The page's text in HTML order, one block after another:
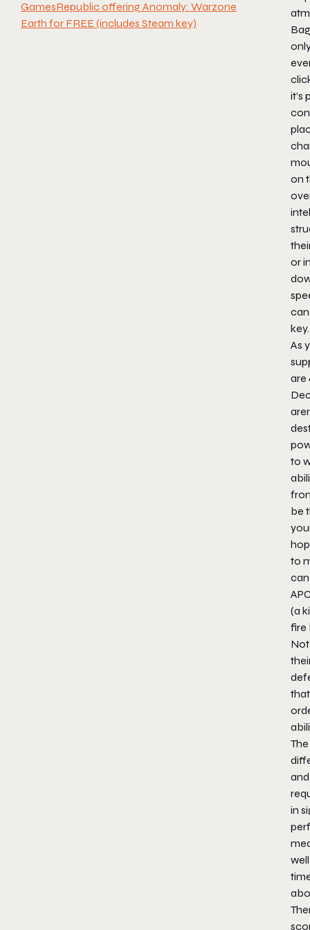
GamesRepublic offering Anomaly: Warzone
Earth for FREE (includes Steam key)
it’s
on
or
key.
As
are
to
be
to
(a
fire
in